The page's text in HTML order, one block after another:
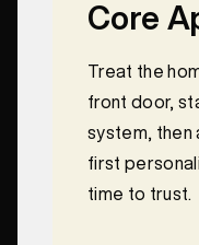
Core
Treat the
front door,
system, then
first
time to trust.